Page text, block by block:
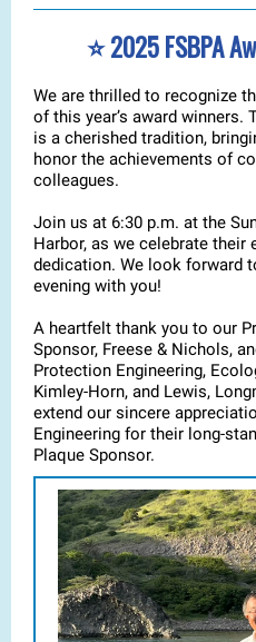
⭐️ 2025 FSBPA
We are thrilled to recognize
of this year’s award winners.
is a cherished tradition,
honor the achievements of
colleagues.
Join us at 6:30 p.m. at the
Harbor, as we celebrate their
dedication. We look forward
evening with you!
A heartfelt thank you to our
Sponsor, Freese & Nichols,
Protection Engineering,
Kimley-Horn, and Lewis,
extend our sincere
Engineering for their long-
Plaque Sponsor.